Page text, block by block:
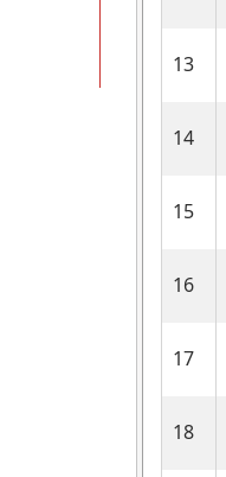
13
14
15
16
17
18